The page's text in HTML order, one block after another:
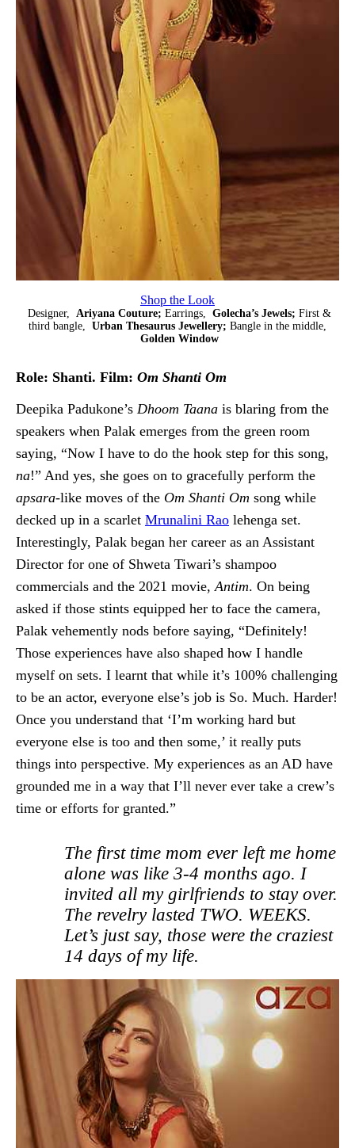
Shop the Look
Designer, Ariyana Couture; Earrings, Golecha’s Jewels; First &
third bangle,
Urban Thesaurus Jewellery; Bangle in the middle,
Golden Window
Role: Shanti. Film: Om Shanti Om
Deepika Padukone’s Dhoom Taana is blaring from the
speakers when Palak emerges from the green room
saying, “Now I have to do the hook step for this song,
na!” And yes, she goes on to gracefully perform the
apsara-like moves of the Om Shanti Om song while
decked up in a scarlet Mrunalini Rao lehenga set.
Interestingly, Palak began her career as an Assistant
Director for one of Shweta Tiwari’s shampoo
commercials and the 2021 movie, Antim. On being
asked if those stints equipped her to face the camera,
Palak vehemently nods before saying, “Definitely!
Those experiences have also shaped how I handle
myself on sets. I learnt that while it’s 100% challenging
to be an actor, everyone else’s job is So. Much. Harder!
Once you understand that ‘I’m working hard but
everyone else is too and then some,’ it really puts
things into perspective. My experiences as an AD have
grounded me in a way that I’ll never ever take a crew’s
time or efforts for granted.”
The first time mom ever left me home
alone was like 3-4 months ago. I
invited all my girlfriends to stay over.
The revelry lasted TWO. WEEKS.
Let’s just say, those were the craziest
14 days of my life.